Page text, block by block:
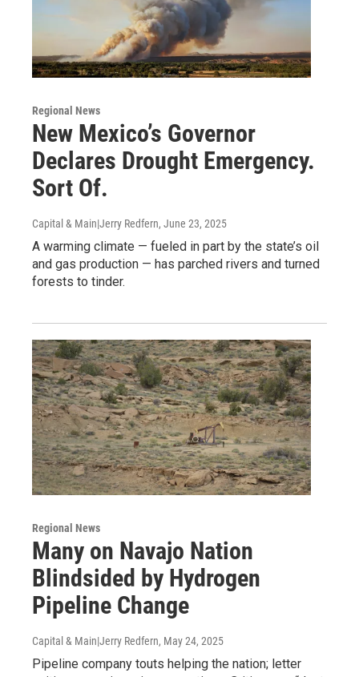
Regional News
New Mexico’s Governor
Declares Drought Emergency.
Sort Of.
Capital & Main|Jerry Redfern, June 23, 2025
A warming climate — fueled in part by the state’s oil
and gas production — has parched rivers and turned
forests to tinder.
Regional News
Many on Navajo Nation
Blindsided by Hydrogen
Pipeline Change
Capital & Main|Jerry Redfern, May 24, 2025
Pipeline company touts helping the nation; letter